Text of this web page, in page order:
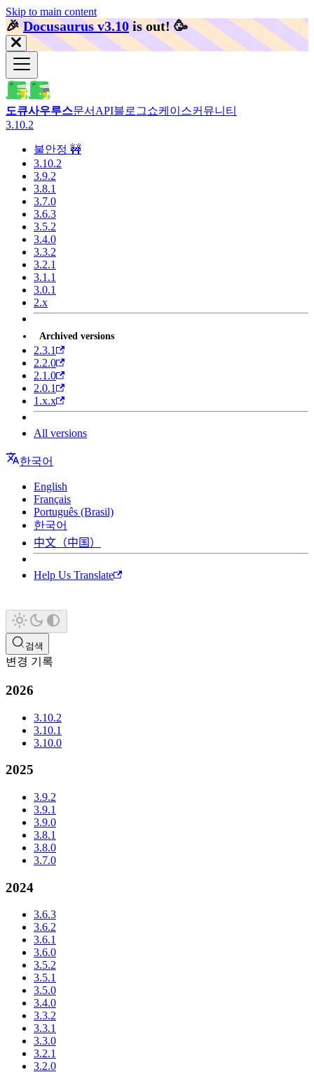
Skip to main content
🎉️Docusaurus v3.10 is out! 🥳️
도큐사우루스문서 API블로그쇼케이스커뮤니티
3.10.2
불안정 🚧
3.10.2
3.9.2
3.8.1
3.7.0
3.6.3
3.5.2
3.4.0
3.3.2
3.2.1
3.1.1
3.0.1
2.x
Archived versions
2.3.1
2.2.0
2.1.0
2.0.1
1.x.x
All versions
한국어
English
Français
Português (Brasil)
한국어
中文（中国）
Help Us Translate
검색
변경 기록
2026
3.10.2
3.10.1
3.10.0
2025
3.9.2
3.9.1
3.9.0
3.8.1
3.8.0
3.7.0
2024
3.6.3
3.6.2
3.6.1
3.6.0
3.5.2
3.5.1
3.5.0
3.4.0
3.3.2
3.3.1
3.3.0
3.2.1
3.2.0